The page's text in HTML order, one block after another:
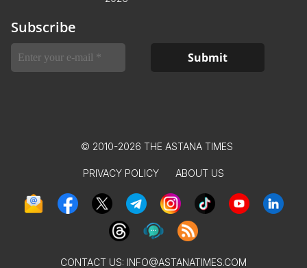
Subscribe
© 2010-2026 THE ASTANA TIMES
PRIVACY POLICY ABOUT US
CONTACT US: INFO@ASTANATIMES.COM